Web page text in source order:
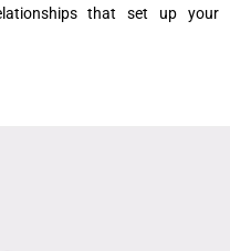
that set up your